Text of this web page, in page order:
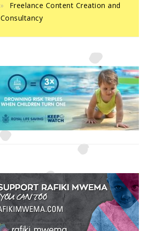
Freelance Content Creation and
Consultancy